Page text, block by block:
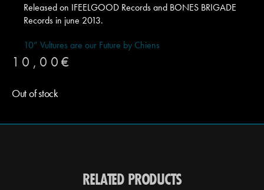
Released on IFEELGOOD Records and BONES BRIGADE
Records in june 2013.
10” Vultures are our Future by Chiens
10,00 €
Out of stock
RELATED PRODUCTS